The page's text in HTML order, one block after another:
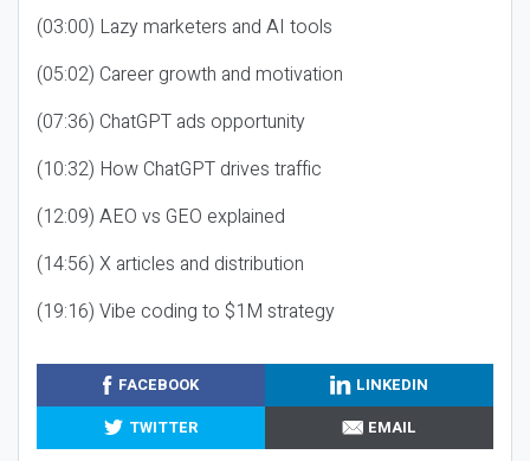
(03:00) Lazy marketers and AI tools
(05:02) Career growth and motivation
(07:36) ChatGPT ads opportunity
(10:32) How ChatGPT drives traffic
(12:09) AEO vs GEO explained
(14:56) X articles and distribution
(19:16) Vibe coding to $1M strategy
FACEBOOK
LINKEDIN
TWITTER
EMAIL